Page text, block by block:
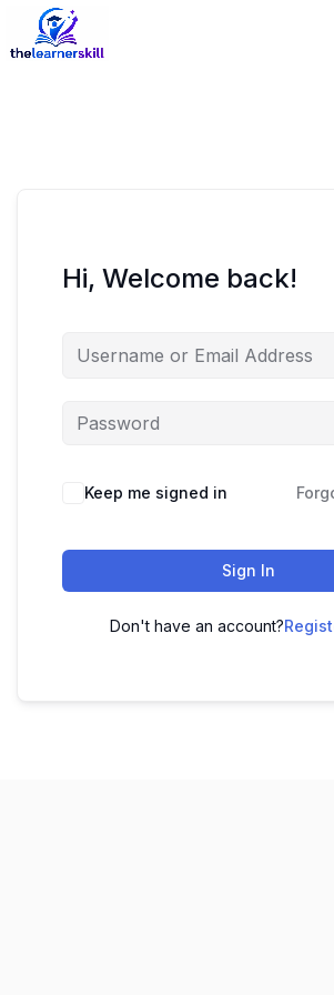
Hi, Welcome back!
Keep me signed in
Sign In
Don't have an account?